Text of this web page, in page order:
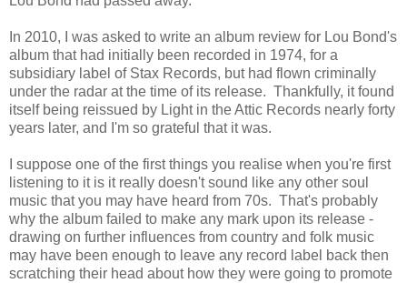
In 2010, I was asked to write an album review for Lou Bond's
album that had initially been recorded in 1974, for a
subsidiary label of Stax Records, but had flown criminally
under the radar at the time of its release. Thankfully, it found
itself being reissued by Light in the Attic Records nearly forty
years later, and I'm so grateful that it was.
I suppose one of the first things you realise when you're first
listening to it is it really doesn't sound like any other soul
music that you may have heard from 70s. That's probably
why the album failed to make any mark upon its release -
drawing on further influences from country and folk music
may have been enough to leave any record label back then
scratching their head about how they were going to promote